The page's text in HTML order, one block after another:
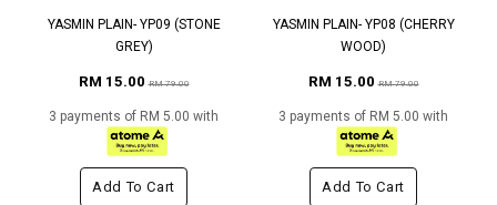
YASMIN PLAIN- YP09 (STONE
GREY)
RM 15.00RM 79.00
3 payments of RM 5.00 with
Add To Cart
YASMIN PLAIN- YP08 (CHERRY
WOOD)
RM 15.00RM 79.00
3 payments of RM 5.00 with
Add To Cart